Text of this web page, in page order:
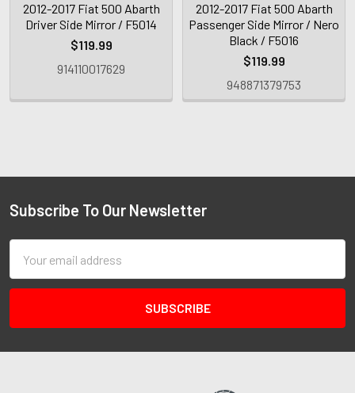
2012-2017 Fiat 500 Abarth
Driver Side Mirror / F5014
$119.99
914110017629
2012-2017 Fiat 500 Abarth
Passenger Side Mirror / Nero
Black / F5016
$119.99
948871379753
Subscribe To Our Newsletter
Address